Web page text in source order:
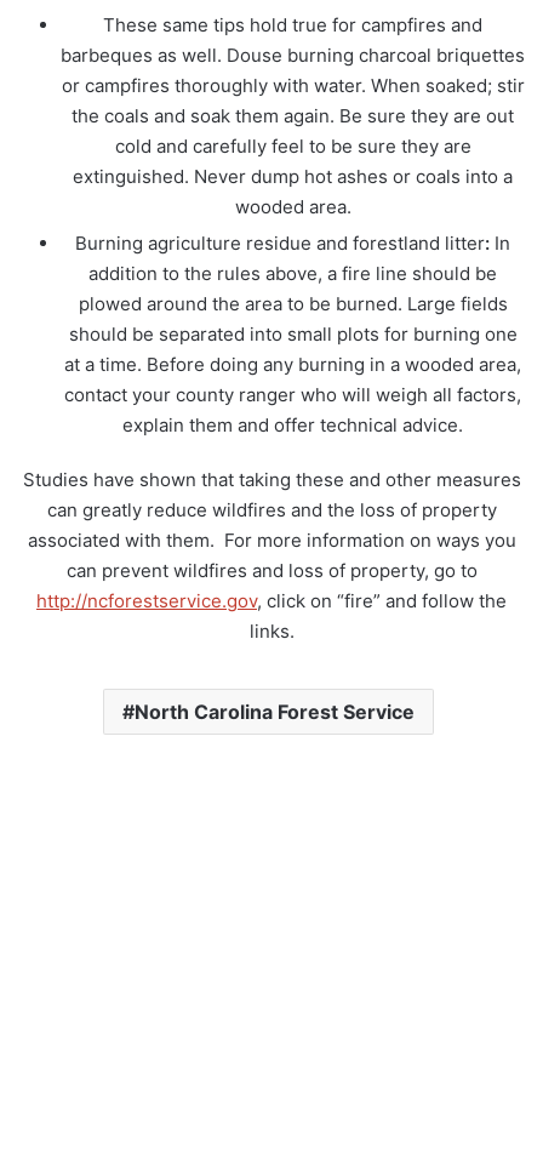
These same tips hold true for campfires and
barbeques as well. Douse burning charcoal briquettes
or campfires thoroughly with water. When soaked; stir
the coals and soak them again. Be sure they are out
cold and carefully feel to be sure they are
extinguished. Never dump hot ashes or coals into a
wooded area.
Burning agriculture residue and forestland litter: In
addition to the rules above, a fire line should be
plowed around the area to be burned. Large fields
should be separated into small plots for burning one
at a time. Before doing any burning in a wooded area,
contact your county ranger who will weigh all factors,
explain them and offer technical advice.
Studies have shown that taking these and other measures
can greatly reduce wildfires and the loss of property
associated with them. For more information on ways you
can prevent wildfires and loss of property, go to
http://ncforestservice.gov, click on “fire” and follow the
links.
North Carolina Forest Service